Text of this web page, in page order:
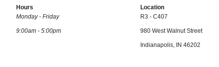
Hours
Location
Monday - Friday
9:00am - 5:00pm
R3 - C407
980 West Walnut Street
Indianapolis, IN 46202